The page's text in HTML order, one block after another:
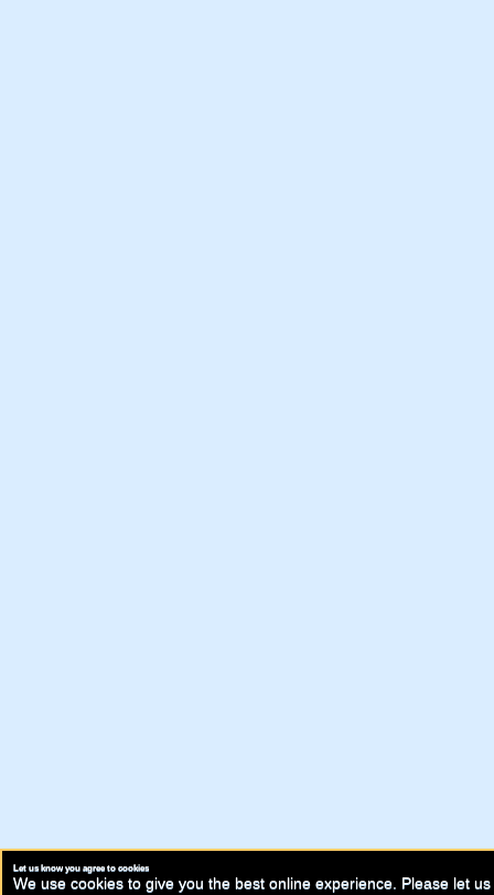
Let us know you agree to cookies
We use cookies to give you the best online experience. Please let